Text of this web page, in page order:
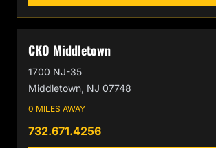
CKO Middletown
1700 NJ-35
Middletown, NJ 07748
0 MILES AWAY
732.671.4256